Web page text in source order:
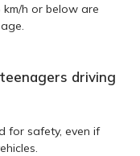
h or below are
driving
for safety, even if